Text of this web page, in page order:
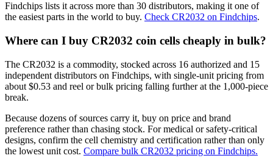
Findchips lists it across more than 30 distributors, making it one of
the easiest parts in the world to buy. Check CR2032 on Findchips.
Where can I buy CR2032 coin cells cheaply in bulk?
The CR2032 is a commodity, stocked across 16 authorized and 15
independent distributors on Findchips, with single-unit pricing from
about $0.53 and reel or bulk pricing falling further at the 1,000-piece
break.
Because dozens of sources carry it, buy on price and brand
preference rather than chasing stock. For medical or safety-critical
designs, confirm the cell chemistry and certification rather than only
the lowest unit cost. Compare bulk CR2032 pricing on Findchips.